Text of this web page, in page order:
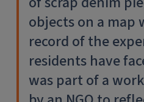
objects on a map
record of the
residents have
was part of a